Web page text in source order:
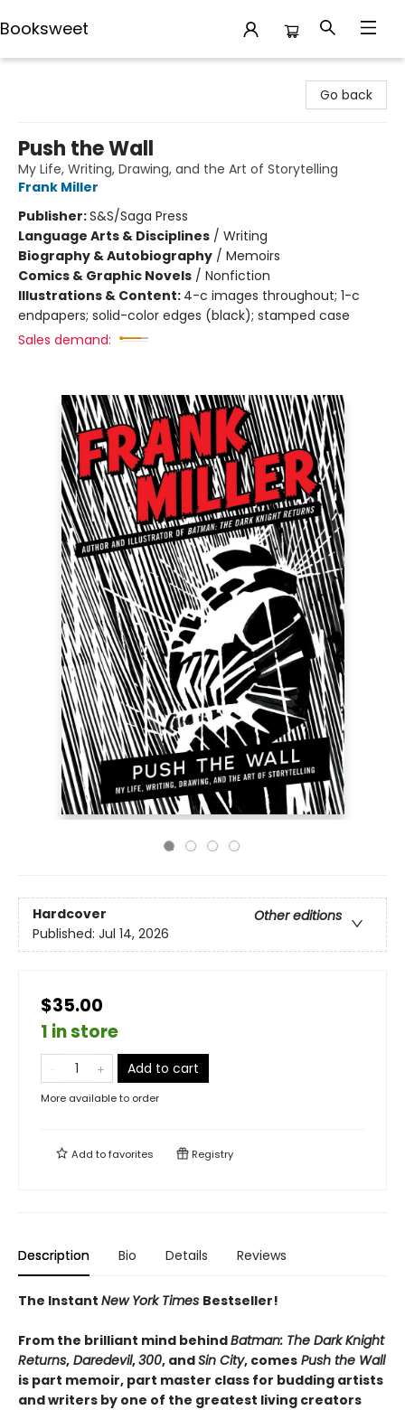
Booksweet
Go back
Push the Wall
My Life, Writing, Drawing, and the Art of Storytelling
Frank Miller
Publisher:S&S/Saga Press
Language Arts & Disciplines / Writing
Biography & Autobiography / Memoirs
Comics & Graphic Novels / Nonfiction
Illustrations & Content: 4-c images throughout; 1-c
endpapers; solid-color edges (black); stamped case
Sales demand:
Hardcover
Other editions
Published: Jul 14, 2026
$35.00
1 in store
Add to cart
More available to order
Add tofavorites Registry
Description Bio Details Reviews
The Instant New York Times Bestseller!
From the brilliant mind behindBatman: The Dark Knight
Returns, Daredevil,300, andSin City, comes Push the Wall
is part memoir, part master class for budding artists
and writers by one of the greatest living creators